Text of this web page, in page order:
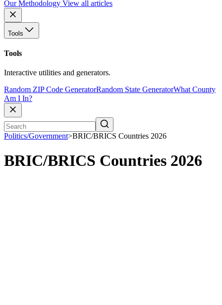
Our Methodology View all articles
Tools
Tools
Interactive utilities and generators.
Random ZIP Code GeneratorRandom State GeneratorWhat County
Am I In?
Politics/Government>BRIC/BRICS Countries 2026
BRIC/BRICS Countries 2026